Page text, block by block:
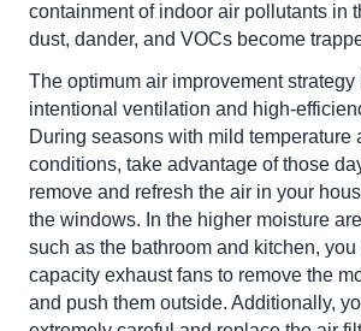
containment of indoor air pollutants in
dust, dander, and VOCs become
The optimum air improvement
intentional ventilation and high-
During seasons with mild temperature
conditions, take advantage of those
remove and refresh the air in your
the windows. In the higher moisture
such as the bathroom and kitchen,
capacity exhaust fans to remove the
and push them outside. Additionally,